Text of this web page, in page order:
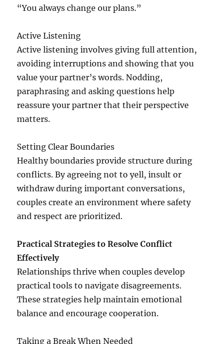
“You always change our plans.”
Active Listening
Active listening involves giving full attention,
avoiding interruptions and showing that you
value your partner’s words. Nodding,
paraphrasing and asking questions help
reassure your partner that their perspective
matters.
Setting Clear Boundaries
Healthy boundaries provide structure during
conflicts. By agreeing not to yell, insult or
withdraw during important conversations,
couples create an environment where safety
and respect are prioritized.
Practical Strategies to Resolve Conflict
Effectively
Relationships thrive when couples develop
practical tools to navigate disagreements.
These strategies help maintain emotional
balance and encourage cooperation.
Taking a Break When Needed